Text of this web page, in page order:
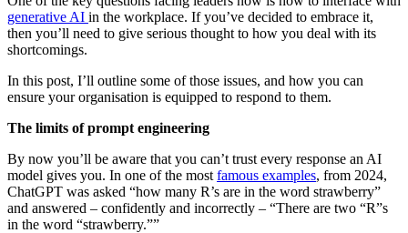
generative AI in the workplace. If you’ve decided to embrace it,
then you’ll need to give serious thought to how you deal with its
shortcomings.
In this post, I’ll outline some of those issues, and how you can
ensure your organisation is equipped to respond to them.
The limits of prompt engineering
By now you’ll be aware that you can’t trust every response an AI
model gives you. In one of the most famous examples, from 2024,
ChatGPT was asked “how many R’s are in the word strawberry”
and answered – confidently and incorrectly – “There are two “R”s
in the word “strawberry.””